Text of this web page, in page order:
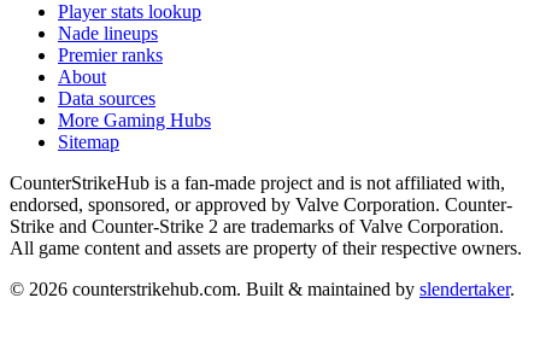
Player stats lookup
Nade lineups
Premier ranks
About
Data sources
More Gaming Hubs
Sitemap
CounterStrikeHub is a fan-made project and is not affiliated with,
endorsed, sponsored, or approved by Valve Corporation. Counter-
Strike and Counter-Strike 2 are trademarks of Valve Corporation.
All game content and assets are property of their respective owners.
© 2026 counterstrikehub.com. Built & maintained by slendertaker.